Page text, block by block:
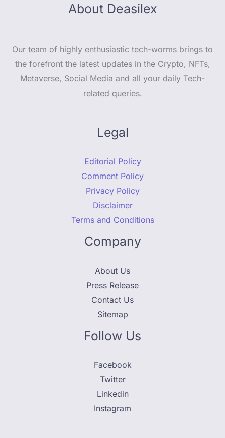
About Deasilex
Our team of highly enthusiastic tech-worms brings to
the forefront the latest updates in the Crypto, NFTs,
Metaverse, Social Media and all your daily Tech-
related queries.
Legal
Editorial Policy
Comment Policy
Privacy Policy
Disclaimer
Terms and Conditions
Company
About Us
Press Release
Contact Us
Sitemap
Follow Us
Facebook
Twitter
Linkedin
Instagram